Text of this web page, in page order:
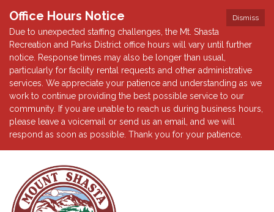
Dismiss
Office Hours Notice
Due to unexpected staffing challenges, the Mt. Shasta
Recreation and Parks District office hours will vary until further
notice. Response times may also be longer than usual,
particularly for facility rental requests and other administrative
services. We appreciate your patience and understanding as we
work to continue providing the best possible service to our
community. If you are unable to reach us during business hours,
please leave a voicemail or send us an email, and we will
respond as soon as possible. Thank you for your patience.